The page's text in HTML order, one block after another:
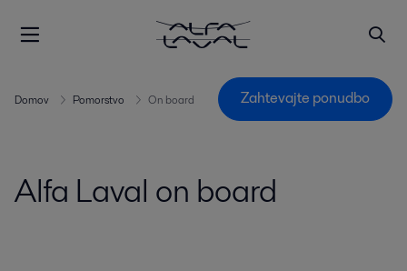
Domov Pomorstvo On board Zahtevajte ponudbo
Alfa Laval on board